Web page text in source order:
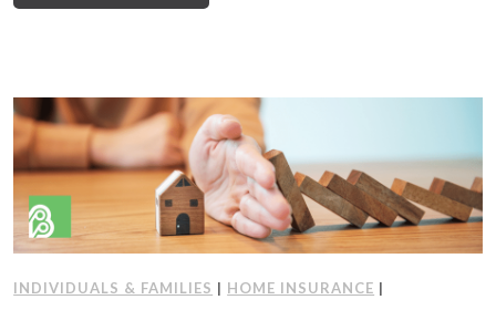
INDIVIDUALS & FAMILIES | HOME INSURANCE |